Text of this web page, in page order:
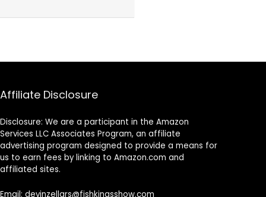
Affiliate Disclosure
Disclosure: We are a participant in the Amazon
Services LLC Associates Program, an affiliate
advertising program designed to provide a means for
us to earn fees by linking to Amazon.com and
affiliated sites.
Email: devinzellars@fishkingsshow.com